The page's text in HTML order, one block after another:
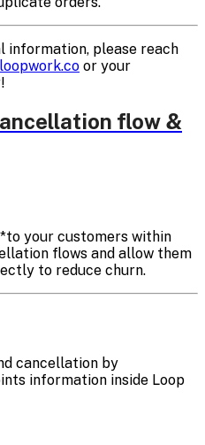
information, please reach
or your
flow &
your customers within
flows and allow them
to reduce churn.
cancellation by
information inside Loop